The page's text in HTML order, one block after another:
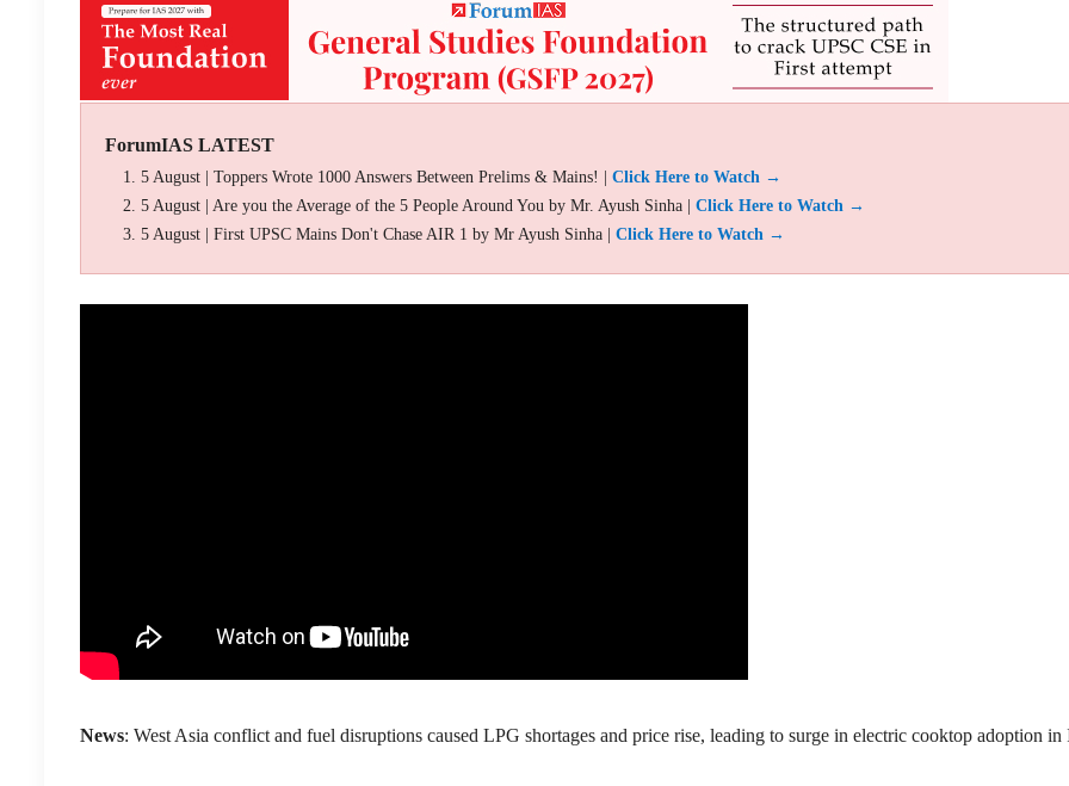
ForumIAS LATEST
5 August | Toppers Wrote 1000 Answers Between Prelims & Mains! | Click Here to Watch →
5 August | Are you the Average of the 5 People Around You by Mr. Ayush Sinha | Click Here to Watch →
5 August | First UPSC Mains Don't Chase AIR 1 by Mr Ayush Sinha | Click Here to Watch →
News: West Asia conflict and fuel disruptions caused LPG shortages and price rise, leading to surge in electric cooktop adoption in